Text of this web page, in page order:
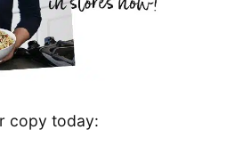
copy today: